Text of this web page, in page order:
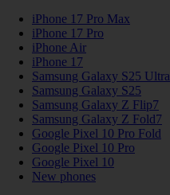
iPhone 17 Pro Max
iPhone 17 Pro
iPhone Air
iPhone 17
Samsung Galaxy S25 Ultra
Samsung Galaxy S25
Samsung Galaxy Z Flip7
Samsung Galaxy Z Fold7
Google Pixel 10 Pro Fold
Google Pixel 10 Pro
Google Pixel 10
New phones